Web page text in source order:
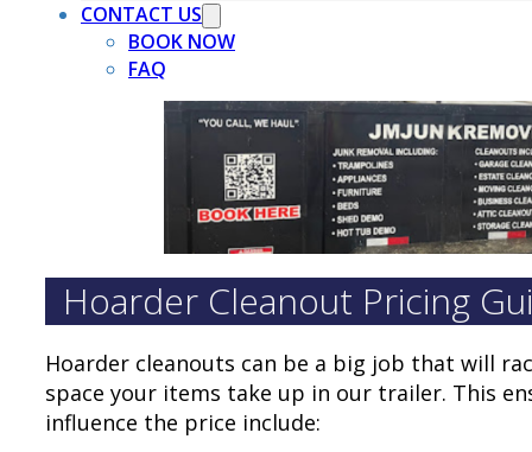
CONTACT US
BOOK NOW
FAQ
Hoarder Cleanout Pricing
Hoarder cleanouts can be a big job that will
space your items take up in our trailer. This
influence the price include: